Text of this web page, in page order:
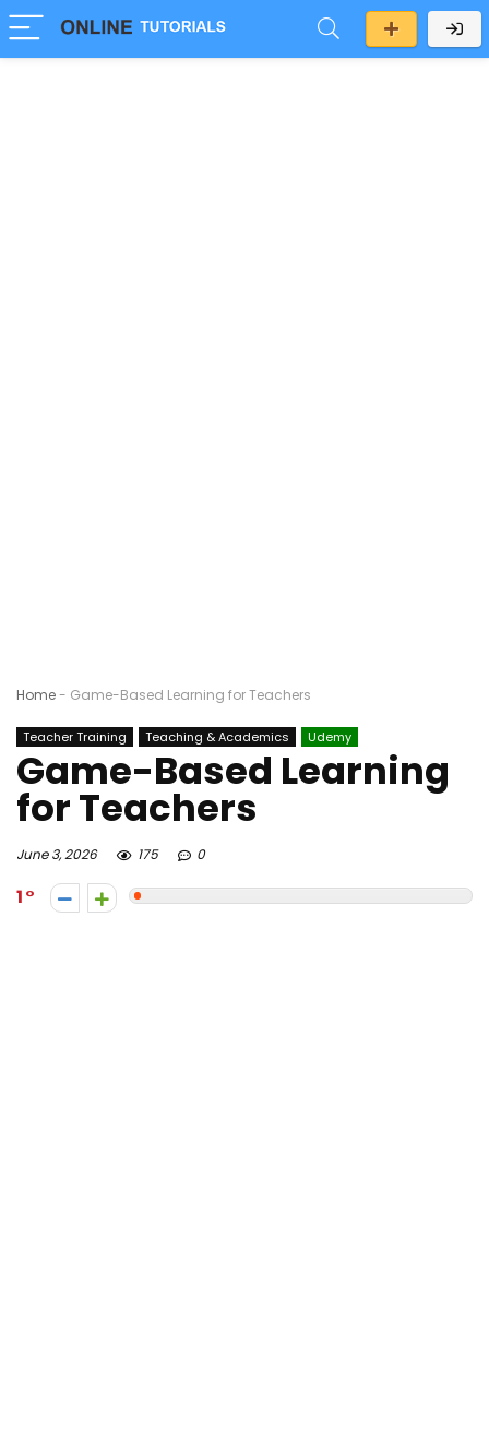
Home- Game-Based Learning for Teachers
Teacher Training Teaching & Academics Udemy
Game-Based Learning
for Teachers
June 3, 2026 175 0
1